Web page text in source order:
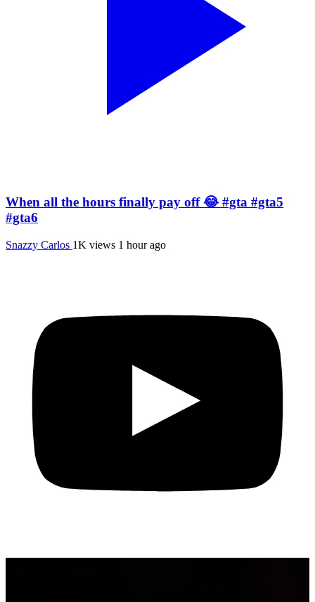
When all the hours finally pay off 😂 #gta #gta5
#gta6
Snazzy Carlos 1K views 1 hour ago